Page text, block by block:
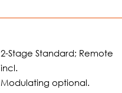
2-Stage Standard; Remote
incl.
Modulating optional.